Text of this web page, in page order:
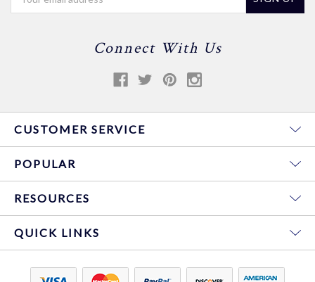
Connect With Us
CUSTOMER SERVICE
POPULAR
RESOURCES
QUICK LINKS